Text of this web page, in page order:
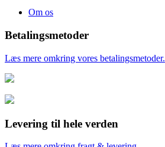
Om os
Betalingsmetoder
Læs mere omkring vores betalingsmetoder.
Levering til hele verden